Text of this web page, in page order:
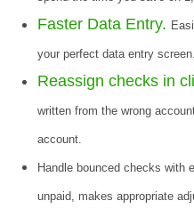
Faster Data Entry.
your perfect data entry screen.
Reassign checks in
written from the wrong
account.
Handle bounced checks with
unpaid, makes appropriate